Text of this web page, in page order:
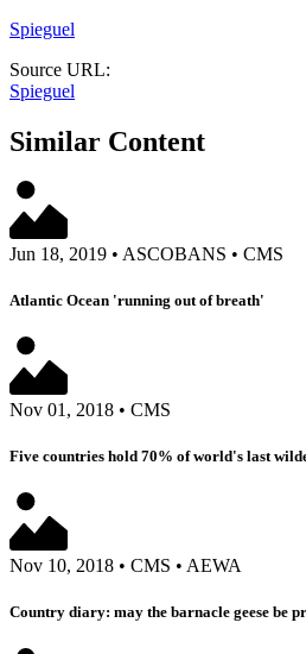
Spieguel
Source URL:
Spieguel
Similar Content
Jun 18, 2019 • ASCOBANS • CMS
Atlantic Ocean 'running out of breath'
Nov 01, 2018 • CMS
Five countries hold 70% of world's last
Nov 10, 2018 • CMS • AEWA
Country diary: may the barnacle geese be